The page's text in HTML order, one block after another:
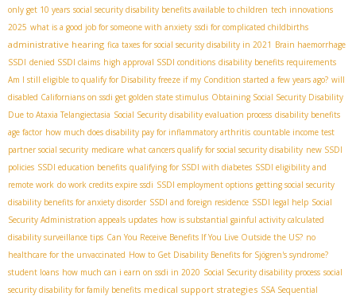
only get 10 years social security disability benefits available to children tech innovations
2025 what is a good job for someone with anxiety ssdi for complicated childbirths
administrative hearing fica taxes for social security disability in 2021 Brain haemorrhage
SSDI denied SSDI claims high approval SSDI conditions disability benefits requirements
Am I still eligible to qualify for Disability freeze if my Condition started a few years ago? will
disabled Californians on ssdi get golden state stimulus Obtaining Social Security Disability
Due to Ataxia Telangiectasia Social Security disability evaluation process disability benefits
age factor how much does disability pay for inflammatory arthritis countable income test
partner social security medicare what cancers qualify for social security disability new SSDI
policies SSDI education benefits qualifying for SSDI with diabetes SSDI eligibility and
remote work do work credits expire ssdi SSDI employment options getting social security
disability benefits for anxiety disorder SSDI and foreign residence SSDI legal help Social
Security Administration appeals updates how is substantial gainful activity calculated
disability surveillance tips Can You Receive Benefits If You Live Outside the US? no
healthcare for the unvaccinated How to Get Disability Benefits for Sjögren's syndrome?
student loans how much can i earn on ssdi in 2020 Social Security disability process social
security disability for family benefits medical support strategies SSA Sequential